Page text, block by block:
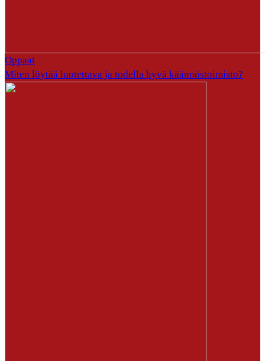
Oppaat
Miten löytää luotettava ja todella hyvä käännöstoimisto?